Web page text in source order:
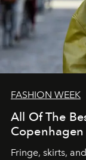
FASHION WEEK
All Of The
Fringe, skirts,